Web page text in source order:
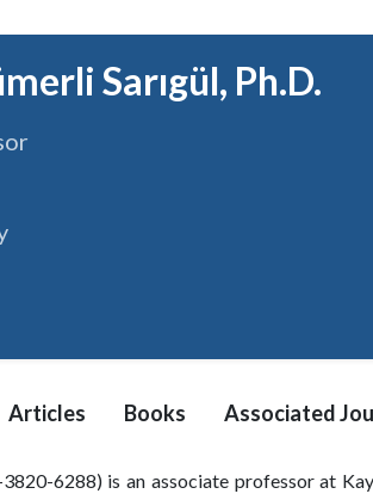
Sarıgül, Ph.D.
Articles Books Associated
6288) is an associate professor at